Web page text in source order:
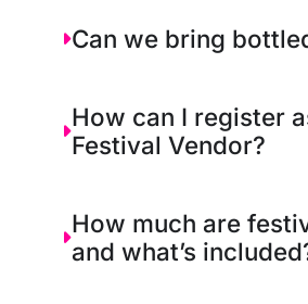
Can we bring
How can I register
Festival Vendor?
How much are
and what’s